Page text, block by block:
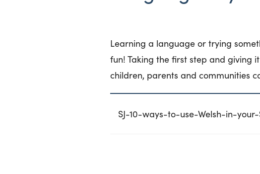
Learning a language or trying
fun! Taking the first step and giving
children, parents and communities
SJ-10-ways-to-use-Welsh-in-